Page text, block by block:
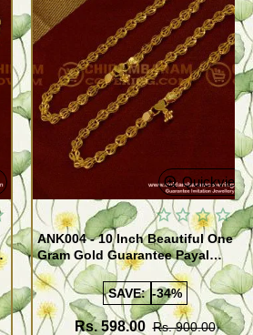
Quickview
ANK004 - 10 Inch Beautiful One
Gram Gold Guarantee Payal
Design for Girl
SAVE: -34%
Rs. 598.00 Rs. 900.00